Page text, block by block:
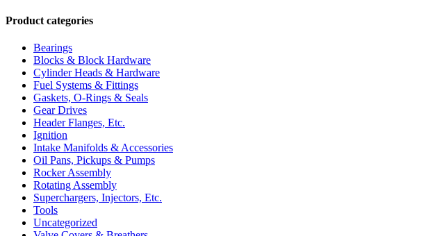
Product categories
Bearings
Blocks & Block Hardware
Cylinder Heads & Hardware
Fuel Systems & Fittings
Gaskets, O-Rings & Seals
Gear Drives
Header Flanges, Etc.
Ignition
Intake Manifolds & Accessories
Oil Pans, Pickups & Pumps
Rocker Assembly
Rotating Assembly
Superchargers, Injectors, Etc.
Tools
Uncategorized